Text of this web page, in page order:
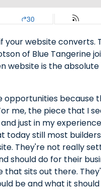
your website converts.
of Blue Tangerine
website is the
opportunities
me, the piece that I
just in my
today still most
They're not really
should do for their
that sits out there.
be and what it